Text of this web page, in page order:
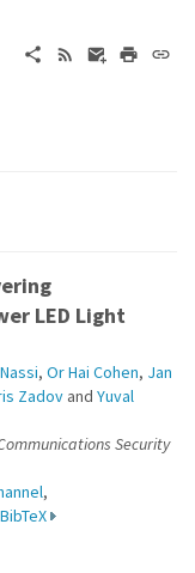
LED Light
, Or Hai Cohen, Jan
Zadov and Yuval
Security
,
BibTeX